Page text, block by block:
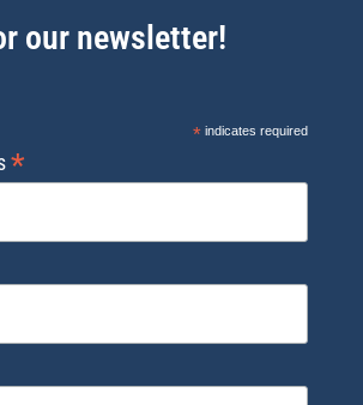
our newsletter!
*indicates required
*